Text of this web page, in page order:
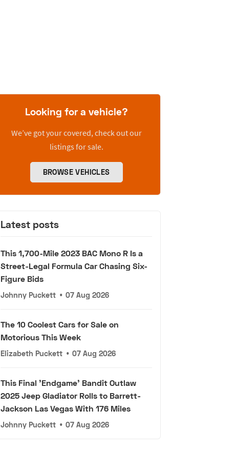
Looking for a vehicle?
We’ve got your covered, check out our
listings for sale.
BROWSE VEHICLES
Latest posts
This 1,700-Mile 2023 BAC Mono R Is a
Street-Legal Formula Car Chasing Six-
Figure Bids
Johnny Puckett • 07 Aug 2026
The 10 Coolest Cars for Sale on
Motorious This Week
Elizabeth Puckett • 07 Aug 2026
This Final 'Endgame' Bandit Outlaw
2025 Jeep Gladiator Rolls to Barrett-
Jackson Las Vegas With 176 Miles
Johnny Puckett • 07 Aug 2026